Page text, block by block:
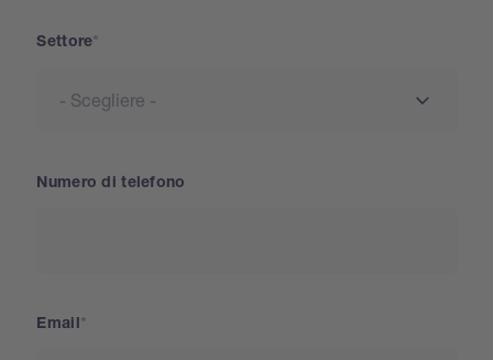
Settore
Numero di telefono
Email